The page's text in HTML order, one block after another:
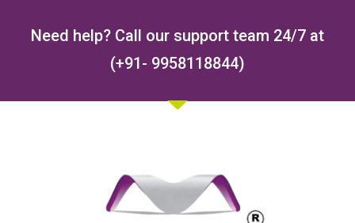
Need help? Call our support team 24/7 at
(+91- 9958118844)